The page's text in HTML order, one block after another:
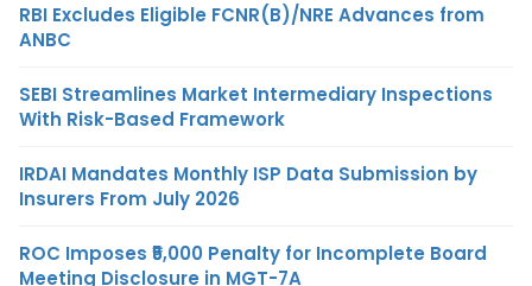
RBI Excludes Eligible FCNR(B)/NRE Advances from
ANBC
SEBI Streamlines Market Intermediary Inspections
With Risk-Based Framework
IRDAI Mandates Monthly ISP Data Submission by
Insurers From July 2026
ROC Imposes ₹5,000 Penalty for Incomplete Board
Meeting Disclosure in MGT-7A